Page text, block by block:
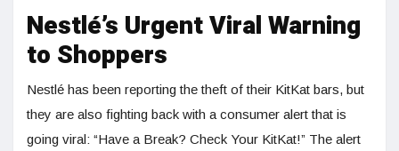
Nestlé’s Urgent Viral Warning
to Shoppers
Nestlé has been reporting the theft of their KitKat bars, but
they are also fighting back with a consumer alert that is
going viral: “Have a Break? Check Your KitKat!” The alert